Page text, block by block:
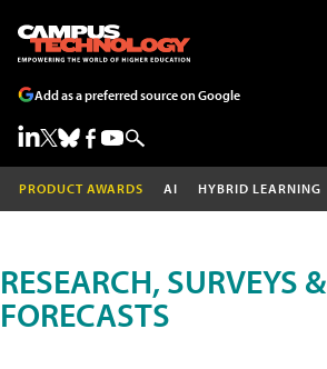
Add as a preferred source on Google
PRODUCT AWARDS AI HYBRID LEARNING
RESEARCH, SURVEYS &
FORECASTS